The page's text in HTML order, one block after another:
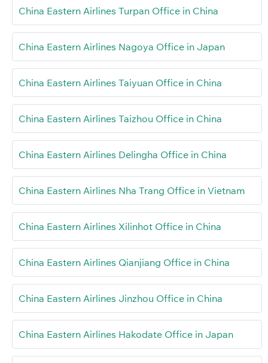
China Eastern Airlines Turpan Office in China
China Eastern Airlines Nagoya Office in Japan
China Eastern Airlines Taiyuan Office in China
China Eastern Airlines Taizhou Office in China
China Eastern Airlines Delingha Office in China
China Eastern Airlines Nha Trang Office in Vietnam
China Eastern Airlines Xilinhot Office in China
China Eastern Airlines Qianjiang Office in China
China Eastern Airlines Jinzhou Office in China
China Eastern Airlines Hakodate Office in Japan